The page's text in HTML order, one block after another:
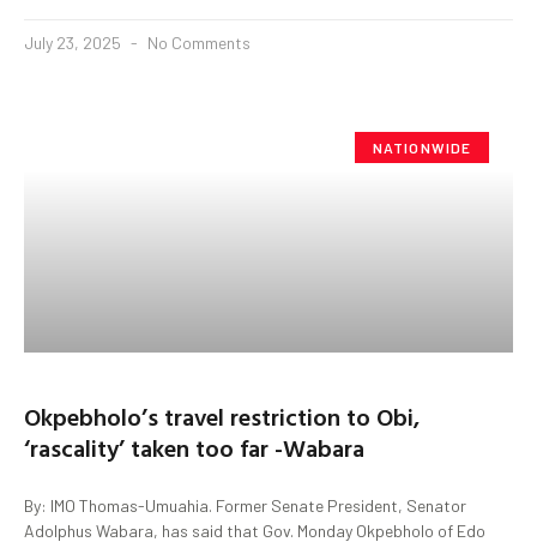
July 23, 2025 No Comments
NATIONWIDE
Okpebholo’s travel restriction to Obi,
‘rascality’ taken too far -Wabara
By: IMO Thomas-Umuahia. Former Senate President, Senator
Adolphus Wabara, has said that Gov. Monday Okpebholo of Edo